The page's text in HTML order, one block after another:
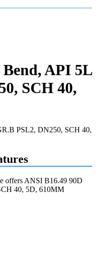
API 5L
SCH 40,
offers ANSI B16.49 90D
40, 5D, 610MM